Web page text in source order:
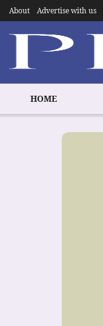
About Advertise with us
HOME